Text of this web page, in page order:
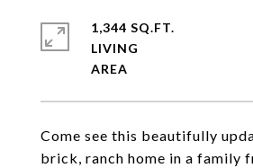
Come see this beautifully
brick, ranch home in a family
1,344 SQ.FT.
LIVING